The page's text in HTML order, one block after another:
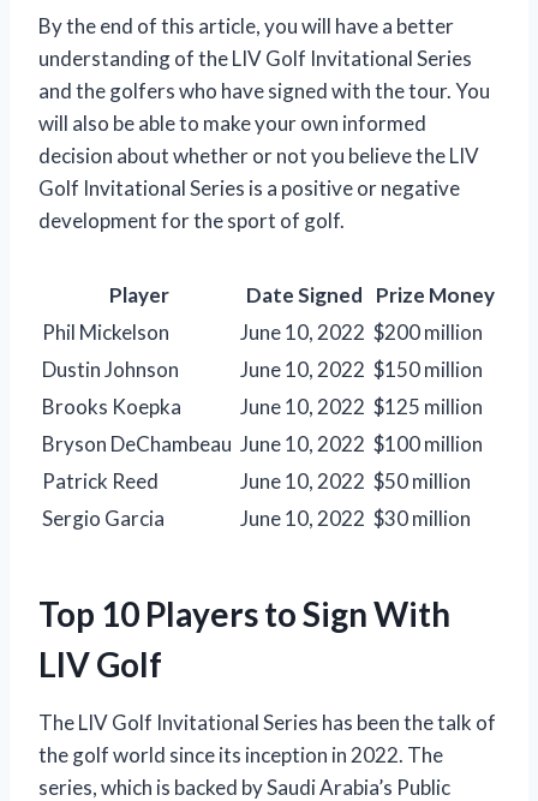
By the end of this article, you will have a better
understanding of the LIV Golf Invitational Series
and the golfers who have signed with the tour. You
will also be able to make your own informed
decision about whether or not you believe the LIV
Golf Invitational Series is a positive or negative
development for the sport of golf.
Player Date Signed
Prize Money
Phil Mickelson
June 10, 2022 $200 million
Dustin Johnson
June 10, 2022 $150 million
Brooks Koepka
June 10, 2022 $125 million
Bryson DeChambeau June 10, 2022 $100 million
Patrick Reed
June 10, 2022 $50 million
Sergio Garcia
June 10, 2022 $30 million
Top 10 Players to Sign With
LIV Golf
The LIV Golf Invitational Series has been the talk of
the golf world since its inception in 2022. The
series, which is backed by Saudi Arabia’s Public